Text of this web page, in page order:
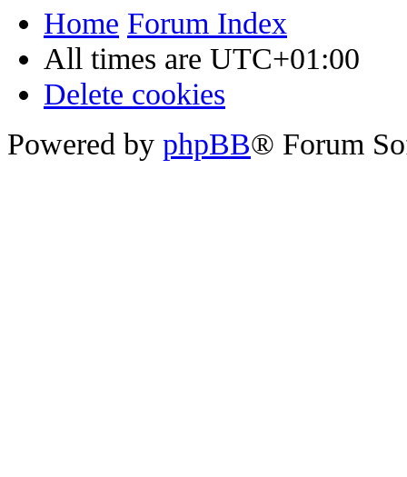
Home Forum Index
All times are UTC+01:00
Delete cookies
Powered by phpBB® Forum